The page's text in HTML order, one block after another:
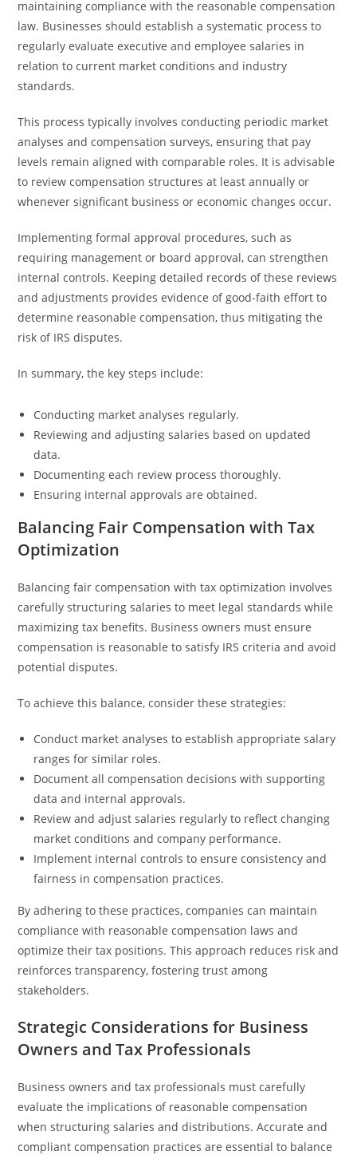
maintaining compliance with the reasonable compensation
law. Businesses should establish a systematic process to
regularly evaluate executive and employee salaries in
relation to current market conditions and industry
standards.
This process typically involves conducting periodic market
analyses and compensation surveys, ensuring that pay
levels remain aligned with comparable roles. It is advisable
to review compensation structures at least annually or
whenever significant business or economic changes occur.
Implementing formal approval procedures, such as
requiring management or board approval, can strengthen
internal controls. Keeping detailed records of these reviews
and adjustments provides evidence of good-faith effort to
determine reasonable compensation, thus mitigating the
risk of IRS disputes.
In summary, the key steps include:
Conducting market analyses regularly.
Reviewing and adjusting salaries based on updated
data.
Documenting each review process thoroughly.
Ensuring internal approvals are obtained.
Balancing Fair Compensation with Tax
Optimization
Balancing fair compensation with tax optimization involves
carefully structuring salaries to meet legal standards while
maximizing tax benefits. Business owners must ensure
compensation is reasonable to satisfy IRS criteria and avoid
potential disputes.
To achieve this balance, consider these strategies:
Conduct market analyses to establish appropriate salary
ranges for similar roles.
Document all compensation decisions with supporting
data and internal approvals.
Review and adjust salaries regularly to reflect changing
market conditions and company performance.
Implement internal controls to ensure consistency and
fairness in compensation practices.
By adhering to these practices, companies can maintain
compliance with reasonable compensation laws and
optimize their tax positions. This approach reduces risk and
reinforces transparency, fostering trust among
stakeholders.
Strategic Considerations for Business
Owners and Tax Professionals
Business owners and tax professionals must carefully
evaluate the implications of reasonable compensation
when structuring salaries and distributions. Accurate and
compliant compensation practices are essential to balance